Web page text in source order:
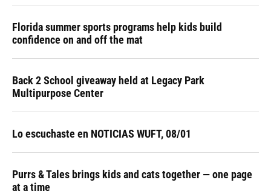
Florida summer sports programs help kids build
confidence on and off the mat
Back 2 School giveaway held at Legacy Park
Multipurpose Center
Lo escuchaste en NOTICIAS WUFT, 08/01
Purrs & Tales brings kids and cats together — one page
at a time